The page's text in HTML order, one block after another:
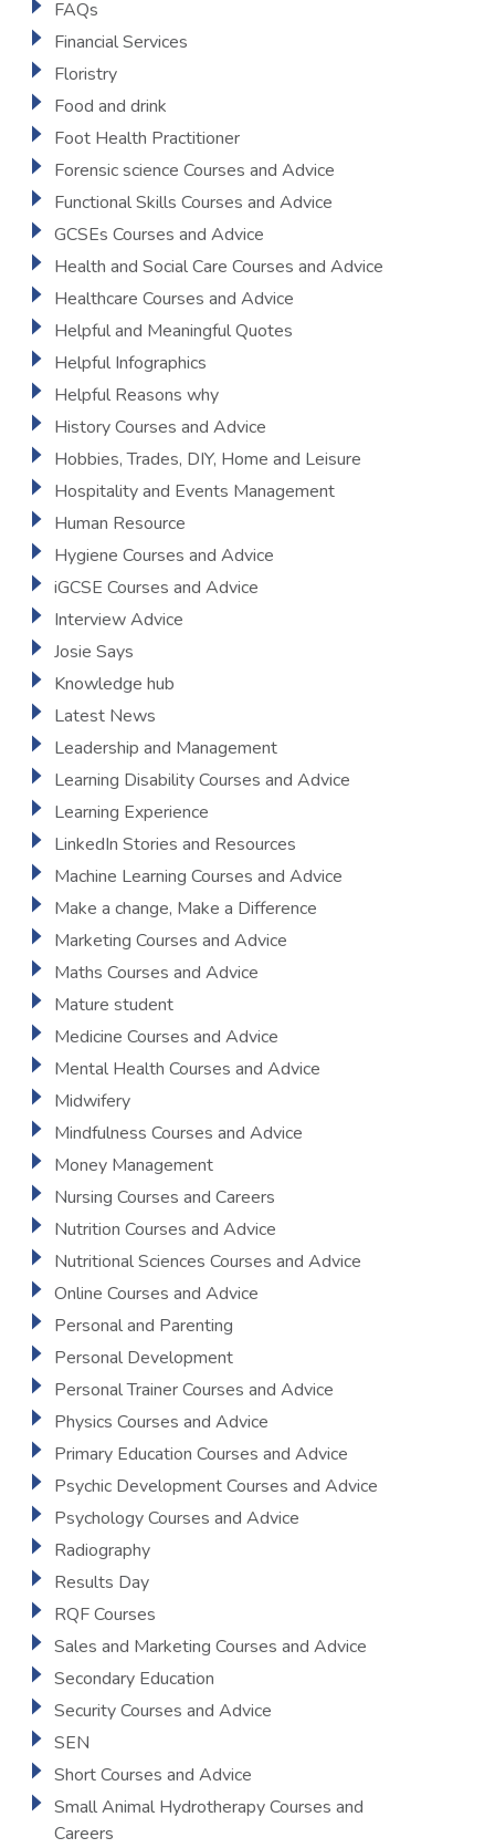
FAQs
Financial Services
Floristry
Food and drink
Foot Health Practitioner
Forensic science Courses and Advice
Functional Skills Courses and Advice
GCSEs Courses and Advice
Health and Social Care Courses and Advice
Healthcare Courses and Advice
Helpful and Meaningful Quotes
Helpful Infographics
Helpful Reasons why
History Courses and Advice
Hobbies, Trades, DIY, Home and Leisure
Hospitality and Events Management
Human Resource
Hygiene Courses and Advice
iGCSE Courses and Advice
Interview Advice
Josie Says
Knowledge hub
Latest News
Leadership and Management
Learning Disability Courses and Advice
Learning Experience
LinkedIn Stories and Resources
Machine Learning Courses and Advice
Make a change, Make a Difference
Marketing Courses and Advice
Maths Courses and Advice
Mature student
Medicine Courses and Advice
Mental Health Courses and Advice
Midwifery
Mindfulness Courses and Advice
Money Management
Nursing Courses and Careers
Nutrition Courses and Advice
Nutritional Sciences Courses and Advice
Online Courses and Advice
Personal and Parenting
Personal Development
Personal Trainer Courses and Advice
Physics Courses and Advice
Primary Education Courses and Advice
Psychic Development Courses and Advice
Psychology Courses and Advice
Radiography
Results Day
RQF Courses
Sales and Marketing Courses and Advice
Secondary Education
Security Courses and Advice
SEN
Short Courses and Advice
Small Animal Hydrotherapy Courses and
Careers